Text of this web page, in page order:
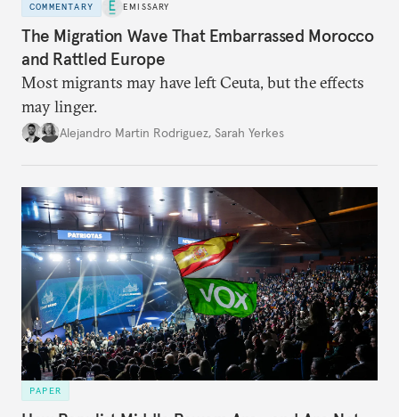
COMMENTARY EMISSARY
The Migration Wave That Embarrassed Morocco
and Rattled Europe
Most migrants may have left Ceuta, but the effects
may linger.
Alejandro Martin Rodriguez, Sarah Yerkes
PAPER